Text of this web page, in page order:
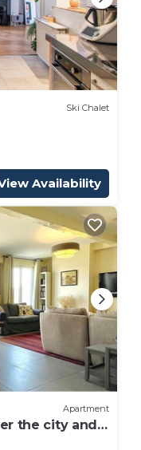
Ski Chalet
Availability
Apartment
the city and